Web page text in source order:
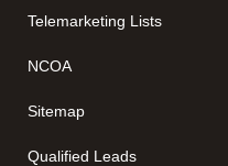
Telemarketing Lists
NCOA
Sitemap
Qualified Leads